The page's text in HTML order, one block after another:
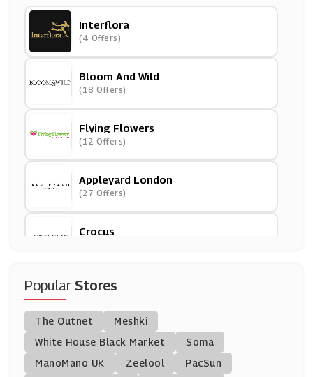
Interflora
(4 Offers)
Bloom And Wild
(18 Offers)
Flying Flowers
(12 Offers)
Appleyard London
(27 Offers)
Crocus
Blossoming Gifts
Serenata Flowers
(5 Offers)
PopularStores
The Outnet
Meshki
White House Black Market
Soma
ManoMano UK
Zeelool
PacSun